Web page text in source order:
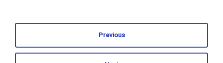
Previous